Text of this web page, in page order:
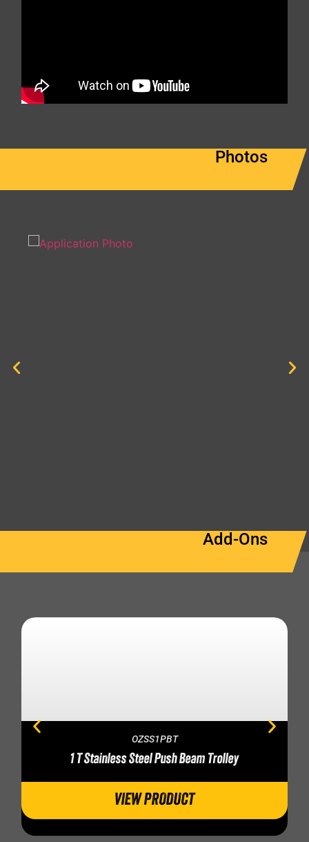
Photos
Add-Ons
OZSS1PBT
1 T Stainless Steel Push Beam Trolley
VIEW PRODUCT